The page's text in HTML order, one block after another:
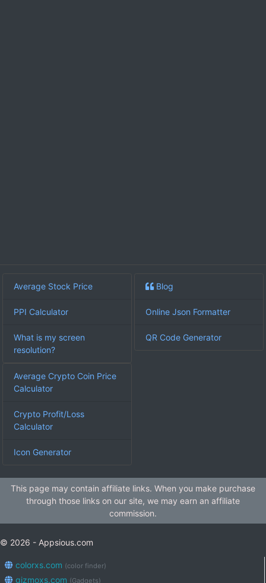
Average Stock Price
PPI Calculator
What is my screen
resolution?
Blog
Online Json Formatter
QR Code Generator
Average Crypto Coin Price
Calculator
Crypto Profit/Loss
Calculator
Icon Generator
This page may contain affiliate links. When you make purchase
through those links on our site, we may earn an affiliate
commission.
© 2026 - Appsious.com
colorxs.com (color finder)
gizmoxs.com (Gadgets)